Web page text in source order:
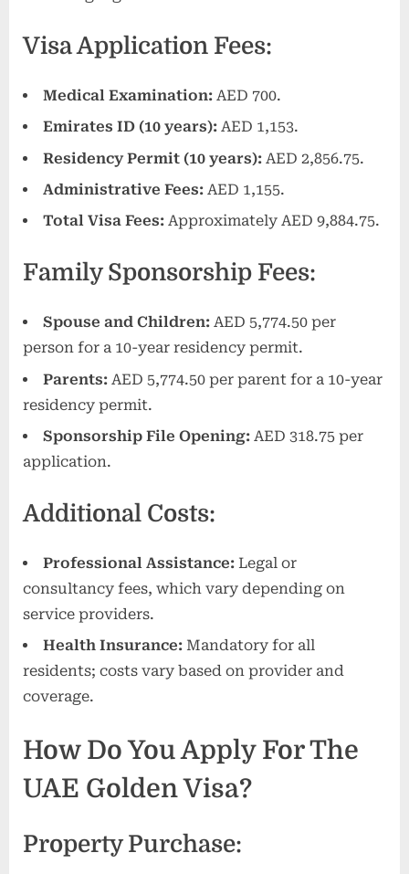
Visa Application Fees:
Medical Examination: AED 700.
Emirates ID (10 years): AED 1,153.
Residency Permit (10 years): AED 2,856.75.
Administrative Fees: AED 1,155.
Total Visa Fees: Approximately AED 9,884.75.
Family Sponsorship Fees:
Spouse and Children: AED 5,774.50 per
person for a 10-year residency permit.
Parents: AED 5,774.50 per parent for a 10-year
residency permit.
Sponsorship File Opening: AED 318.75 per
application.
Additional Costs:
Professional Assistance: Legal or
consultancy fees, which vary depending on
service providers.
Health Insurance: Mandatory for all
residents; costs vary based on provider and
coverage.
How Do You Apply For The
UAE Golden Visa?
Property Purchase: